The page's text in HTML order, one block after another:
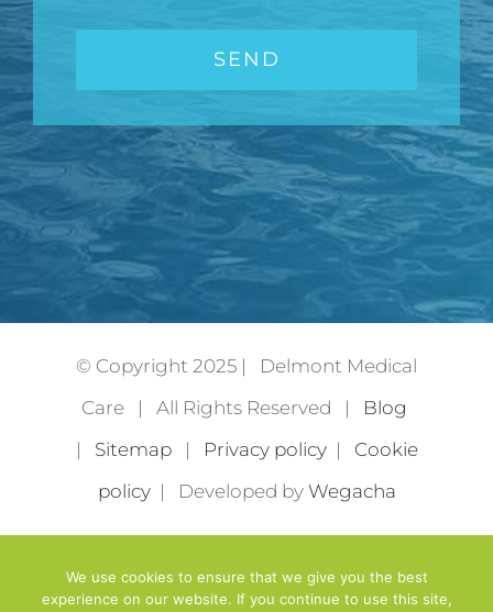
© Copyright 2025 | Delmont Medical
Care | All Rights Reserved | Blog
| Sitemap| Privacy policy| Cookie
policy| Developed by Wegacha
We use cookies to ensure that we give you the best
experience on our website. If you continue to use this site,